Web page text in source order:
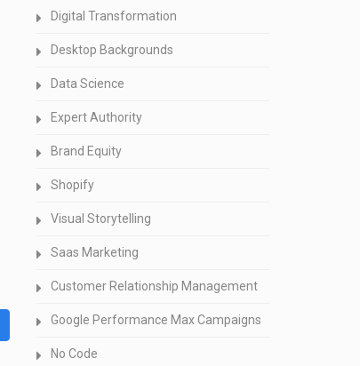
Digital Transformation
Desktop Backgrounds
Data Science
Expert Authority
Brand Equity
Shopify
Visual Storytelling
Saas Marketing
Customer Relationship Management
Google Performance Max Campaigns
No Code